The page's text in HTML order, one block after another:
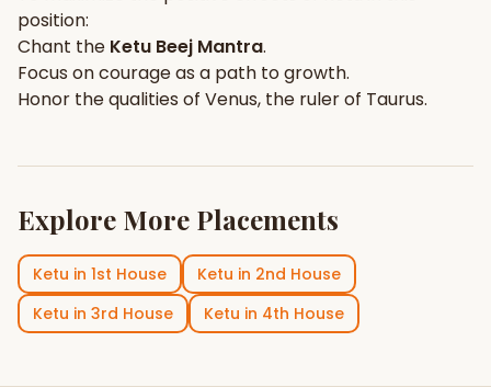
position:
Chant the Ketu Beej Mantra.
Focus oncourageas a path to growth.
Honor the qualities of Venus, the ruler of Taurus.
Explore More Placements
Ketu in 1st House Ketu in 2nd House
Ketu in 3rd House Ketu in 4th House